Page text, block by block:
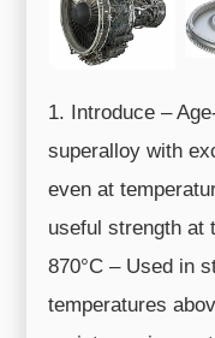
1. Introduce –
superalloy with
even at
useful strength at
870°C – Used in
temperatures